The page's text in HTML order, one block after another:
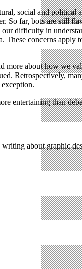
social and political
So far, bots are still
difficulty in
These concerns apply
more about how we
Retrospectively,
entertaining than
about graphic